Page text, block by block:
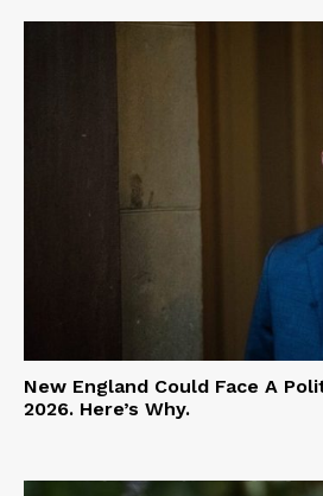
New England Could Face A
2026. Here’s Why.